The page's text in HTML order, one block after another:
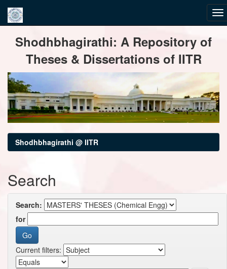
navigationShodhbhagirathi: A Repository of
Theses & Dissertations of IITR
Shodhbhagirathi @ IITR
Search
Search:
for
Current filters: